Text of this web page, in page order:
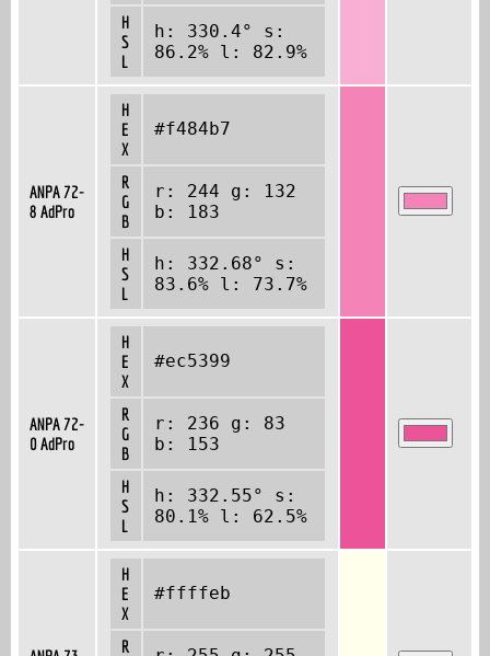
H
S
L
h: 330.4° s:
86.2% l: 82.9%
ANPA 72-
8 AdPro
H
E
X
#f484b7
R
G
B
r: 244 g: 132
b: 183
H
S
L
h: 332.68° s:
83.6% l: 73.7%
ANPA 72-
0 AdPro
H
E
X
#ec5399
R
G
B
r: 236 g: 83
b: 153
H
S
L
h: 332.55° s:
80.1% l: 62.5%
H
E
X
#ffffeb
R